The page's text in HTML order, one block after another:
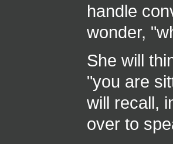
handle
wonder,
She will
"you are
will recall,
over to